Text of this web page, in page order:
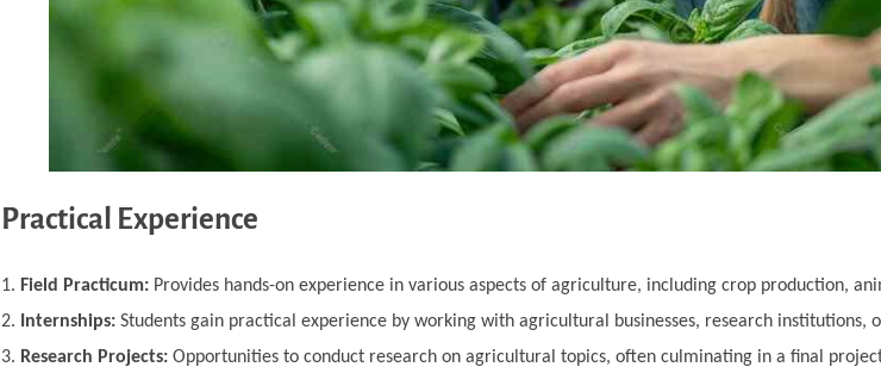
Practical Experience
Field Practicum: Provides hands-on experience in various aspects of agriculture, including crop production,
Internships: Students gain practical experience by working with agricultural businesses, research institutions,
Research Projects: Opportunities to conduct research on agricultural topics, often culminating in a final